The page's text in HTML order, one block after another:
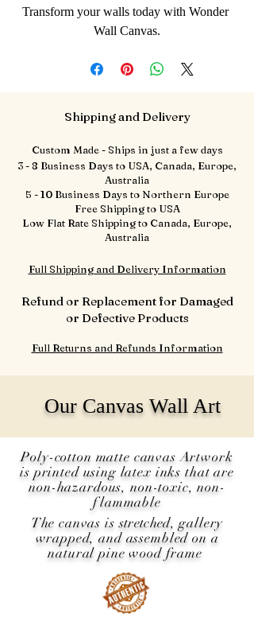
Transform your walls today with Wonder
Wall Canvas.
Shipping and Delivery
Custom Made - Ships in just a few days
3 - 8 Business Days to USA, Canada, Europe,
Australia
5 - 10 Business Days to Northern Europe
Free Shipping to USA
Low Flat Rate Shipping to Canada, Europe,
Australia
Full Shipping and Delivery Information
Refund or Replacement for Damaged
or Defective Products
Full Returns and Refunds Information
Our Canvas Wall Art
Poly-cotton matte canvas Artwork
is printed using latex inks that are
non-hazardous, non-toxic, non-
flammable
The canvas isstretched, gallery
wrapped, and assembled on a
natural pine wood frame